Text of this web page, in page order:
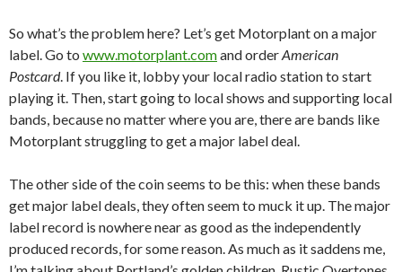
So what’s the problem here? Let’s get Motorplant on a major
label. Go to www.motorplant.comand orderAmerican
Postcard. If you like it, lobby your local radio station to start
playing it. Then, start going to local shows and supporting local
bands, because no matter where you are, there are bands like
Motorplant struggling to get a major label deal.
The other side of the coin seems to be this: when these bands
get major label deals, they often seem to muck it up. The major
label record is nowhere near as good as the independently
produced records, for some reason. As much as it saddens me,